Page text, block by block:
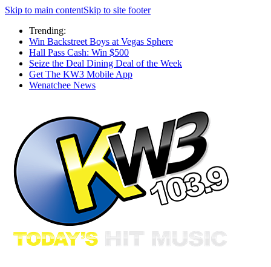
Skip to main contentSkip to site footer
Trending:
Win Backstreet Boys at Vegas Sphere
Hall Pass Cash: Win $500
Seize the Deal Dining Deal of the Week
Get The KW3 Mobile App
Wenatchee News